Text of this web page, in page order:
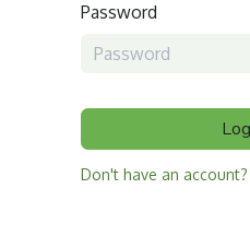
Password
Don't have an account?